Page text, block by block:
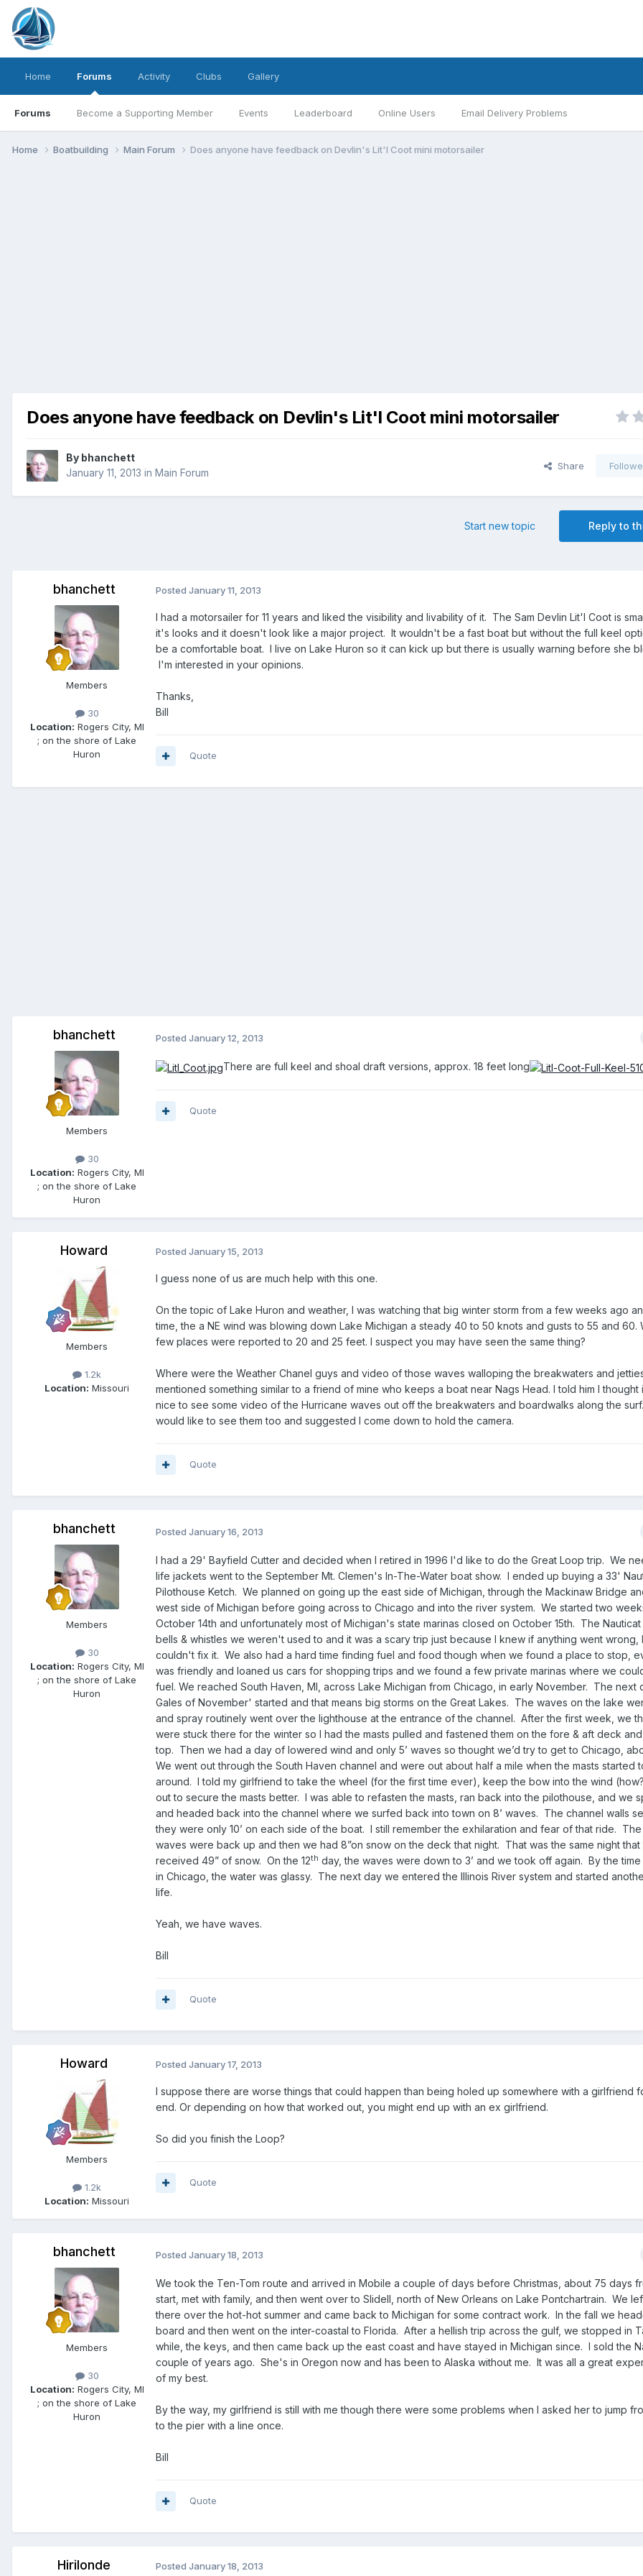
Home Forums
Forums Become a Supporting Member Events Leaderboard Online Users Email Delivery Problems
Activity Clubs Gallery
Home Boatbuilding Main Forum Does anyone have feedback on Devlin's Lit'l Coot mini motorsailer
Does anyone have feedback on Devlin's Lit'l Coot mini motorsailer
By bhanchett
January 11, 2013 in Main Forum
Share
Reply to
Start new topic
bhanchett
Members
30
Location: Rogers City, MI
; on the shore of Lake
Huron
Posted January 11, 2013
I had a motorsailer for 11 years and liked the visibility and livability of it. The Sam Devlin Lit'l Coot is
it's looks and it doesn't look like a major project. It wouldn't be a fast boat but without the full keel
be a comfortable boat. I live on Lake Huron so it can kick up but there is usually warning before she
I'm interested in your opinions.
Thanks,
Bill
Quote
bhanchett
Members
30
Location: Rogers City, MI
; on the shore of Lake
Huron
Posted January 12, 2013
There are full keel and shoal draft versions, approx. 18 feet long
Quote
Howard
Members
1.2k
Location: Missouri
Posted January 15, 2013
I guess none of us are much help with this one.
On the topic of Lake Huron and weather, I was watching that big winter storm from a few weeks ago
time, the a NE wind was blowing down Lake Michigan a steady 40 to 50 knots and gusts to 55 and 60.
few places were reported to 20 and 25 feet. I suspect you may have seen the same thing?
Where were the Weather Chanel guys and video of those waves walloping the breakwaters and
mentioned something similar to a friend of mine who keeps a boat near Nags Head. I told him I thought
nice to see some video of the Hurricane waves out off the breakwaters and boardwalks along the
would like to see them too and suggested I come down to hold the camera.
Quote
bhanchett
Members
30
Location: Rogers City, MI
; on the shore of Lake
Huron
Posted January 16, 2013
I had a 29' Bayfield Cutter and decided when I retired in 1996 I'd like to do the Great Loop trip. We
life jackets went to the September Mt. Clemen's In-The-Water boat show. I ended up buying a 33'
Pilothouse Ketch. We planned on going up the east side of Michigan, through the Mackinaw Bridge
west side of Michigan before going across to Chicago and into the river system. We started two
October 14th and unfortunately most of Michigan's state marinas closed on October 15th. The
bells & whistles we weren't used to and it was a scary trip just because I knew if anything went wrong,
couldn't fix it. We also had a hard time finding fuel and food though when we found a place to stop,
was friendly and loaned us cars for shopping trips and we found a few private marinas where we
fuel. We reached South Haven, MI, across Lake Michigan from Chicago, in early November. The next
Gales of November' started and that means big storms on the Great Lakes. The waves on the lake
and spray routinely went over the lighthouse at the entrance of the channel. After the first week, we
were stuck there for the winter so I had the masts pulled and fastened them on the fore & aft deck
top. Then we had a day of lowered wind and only 5’ waves so thought we’d try to get to Chicago,
We went out through the South Haven channel and were out about half a mile when the masts started
around. I told my girlfriend to take the wheel (for the first time ever), keep the bow into the wind
out to secure the masts better. I was able to refasten the masts, ran back into the pilothouse, and we
and headed back into the channel where we surfed back into town on 8’ waves. The channel walls
they were only 10’ on each side of the boat. I still remember the exhilaration and fear of that ride.
waves were back up and then we had 8”on snow on the deck that night. That was the same night that
received 49” of snow. On the 12th day, the waves were down to 3’ and we took off again. By the
in Chicago, the water was glassy. The next day we entered the Illinois River system and started
life.
Yeah, we have waves.
Bill
Quote
Howard
Members
1.2k
Location: Missouri
Posted January 17, 2013
I suppose there are worse things that could happen than being holed up somewhere with a girlfriend
end. Or depending on how that worked out, you might end up with an ex girlfriend.
So did you finish the Loop?
Quote
bhanchett
Members
30
Location: Rogers City, MI
; on the shore of Lake
Huron
Posted January 18, 2013
We took the Ten-Tom route and arrived in Mobile a couple of days before Christmas, about 75 days
start, met with family, and then went over to Slidell, north of New Orleans on Lake Pontchartrain. We
there over the hot-hot summer and came back to Michigan for some contract work. In the fall we
board and then went on the inter-coastal to Florida. After a hellish trip across the gulf, we stopped in
while, the keys, and then came back up the east coast and have stayed in Michigan since. I sold the
couple of years ago. She's in Oregon now and has been to Alaska without me. It was all a great
of my best.
By the way, my girlfriend is still with me though there were some problems when I asked her to jump
to the pier with a line once.
Bill
Quote
Hirilonde Posted January 18, 2013